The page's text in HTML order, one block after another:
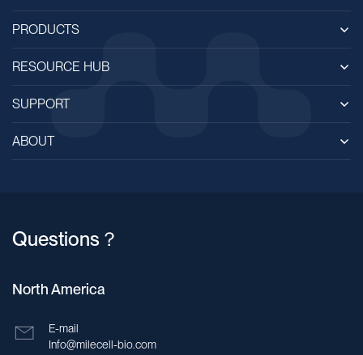
PRODUCTS
RESOURCE HUB
SUPPORT
ABOUT
Questions？
North America
E-mail
Info@milecell-bio.com